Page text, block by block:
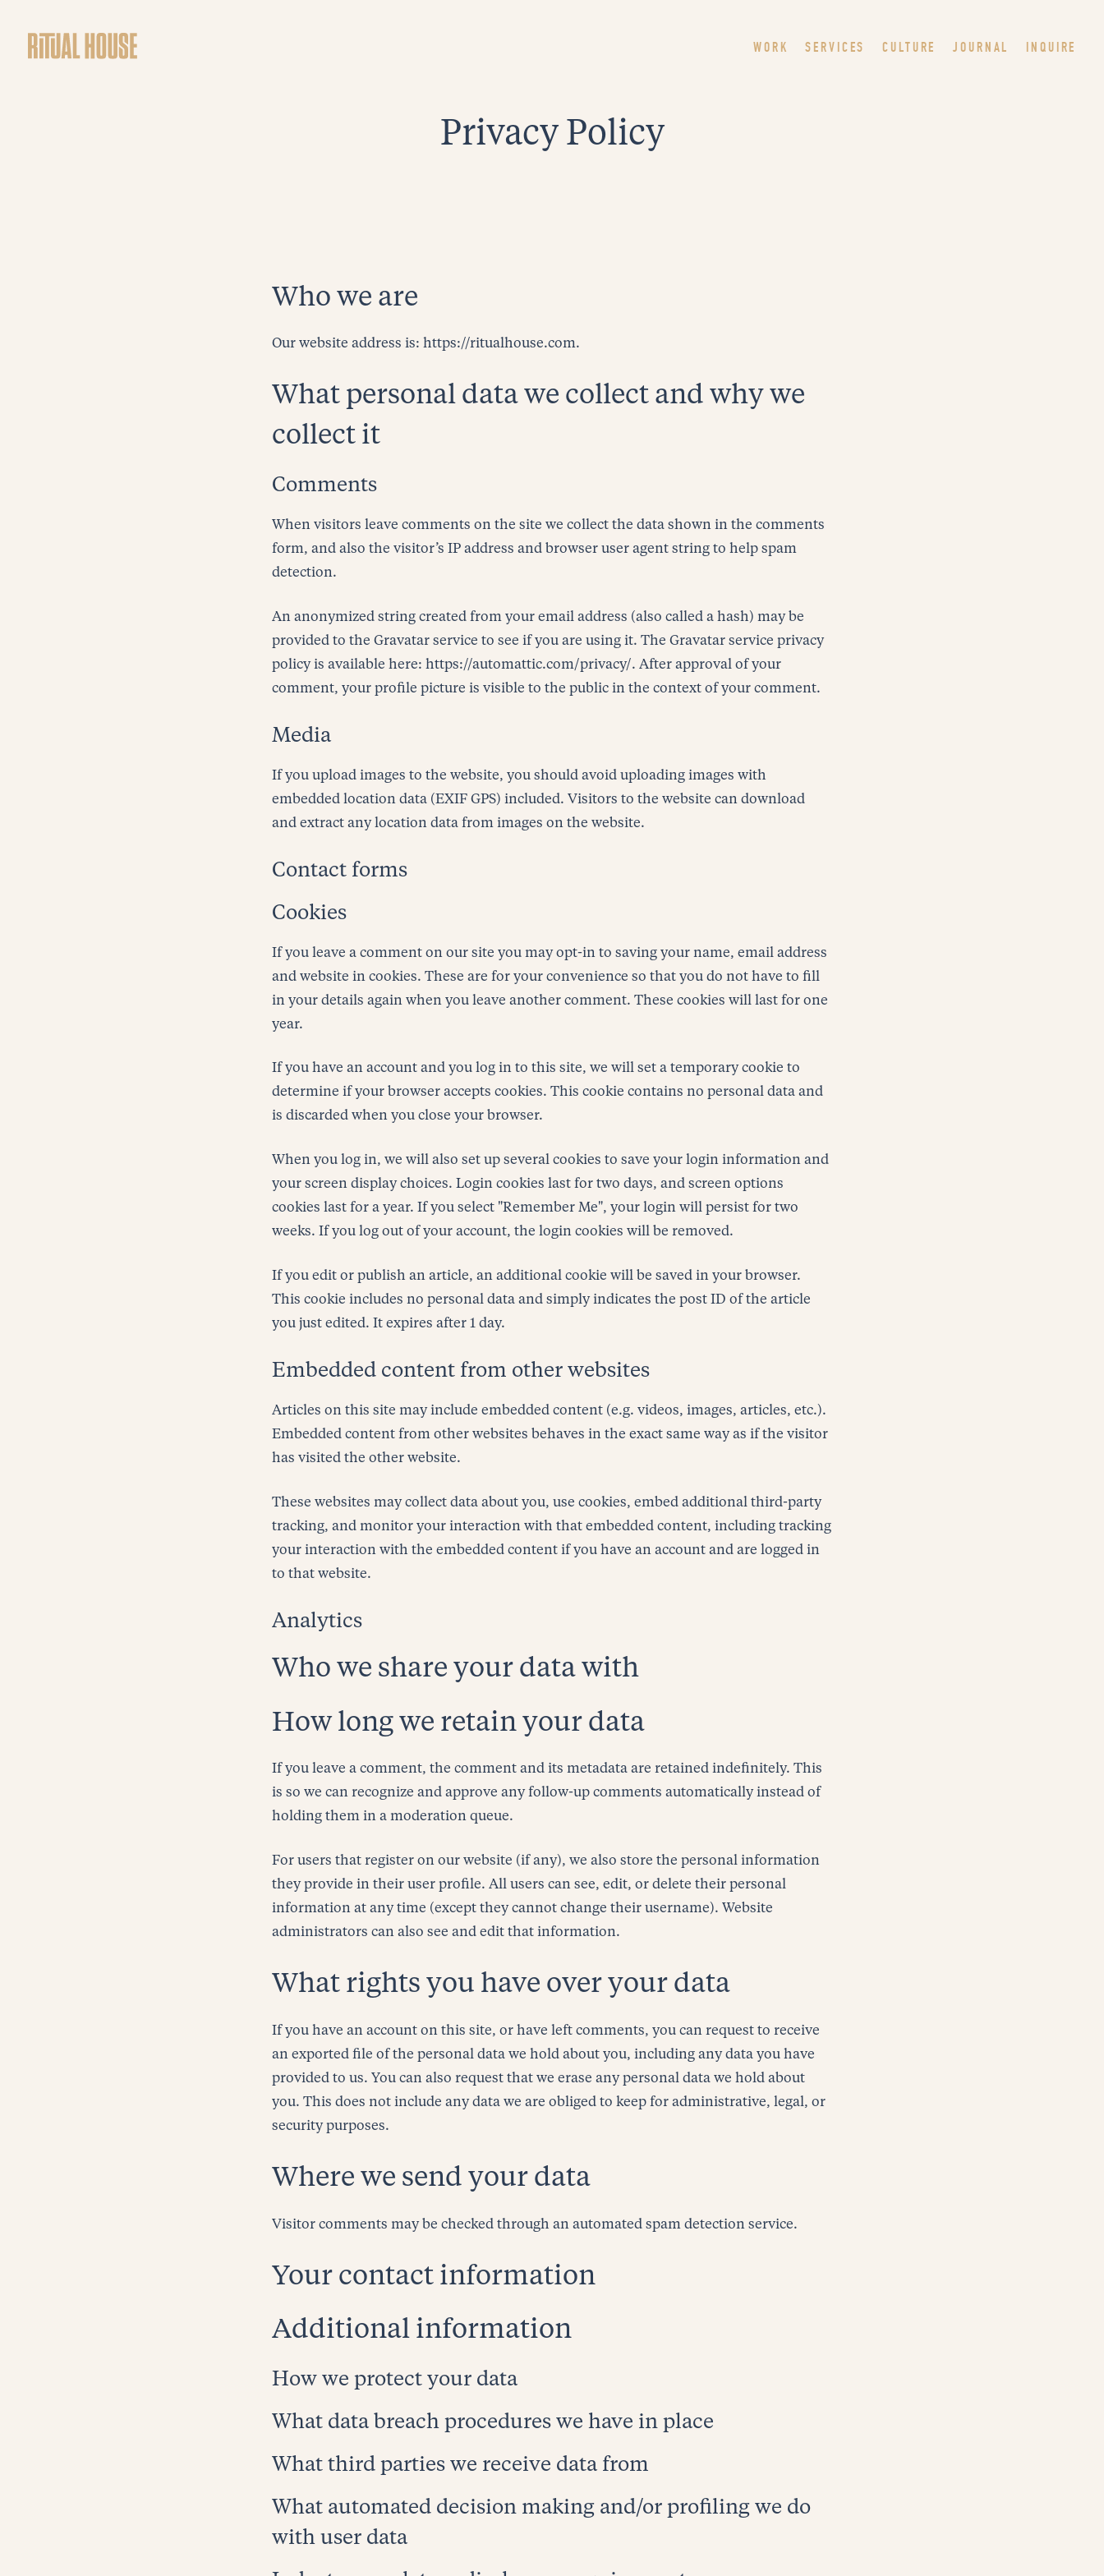
WORK SERVICES CULTURE JOURNAL INQUIRE
Privacy Policy
Who we are
Our website address is: https://ritualhouse.com.
What personal data we collect and why we
collect it
Comments
When visitors leave comments on the site we collect the data shown in the comments
form, and also the visitor’s IP address and browser user agent string to help spam
detection.
An anonymized string created from your email address (also called a hash) may be
provided to the Gravatar service to see if you are using it. The Gravatar service privacy
policy is available here: https://automattic.com/privacy/. After approval of your
comment, your profile picture is visible to the public in the context of your comment.
Media
If you upload images to the website, you should avoid uploading images with
embedded location data (EXIF GPS) included. Visitors to the website can download
and extract any location data from images on the website.
Contact forms
Cookies
If you leave a comment on our site you may opt-in to saving your name, email address
and website in cookies. These are for your convenience so that you do not have to fill
in your details again when you leave another comment. These cookies will last for one
year.
If you have an account and you log in to this site, we will set a temporary cookie to
determine if your browser accepts cookies. This cookie contains no personal data and
is discarded when you close your browser.
When you log in, we will also set up several cookies to save your login information and
your screen display choices. Login cookies last for two days, and screen options
cookies last for a year. If you select "Remember Me", your login will persist for two
weeks. If you log out of your account, the login cookies will be removed.
If you edit or publish an article, an additional cookie will be saved in your browser.
This cookie includes no personal data and simply indicates the post ID of the article
you just edited. It expires after 1 day.
Embedded content from other websites
Articles on this site may include embedded content (e.g. videos, images, articles, etc.).
Embedded content from other websites behaves in the exact same way as if the visitor
has visited the other website.
These websites may collect data about you, use cookies, embed additional third-party
tracking, and monitor your interaction with that embedded content, including tracking
your interaction with the embedded content if you have an account and are logged in
to that website.
Analytics
Who we share your data with
How long we retain your data
If you leave a comment, the comment and its metadata are retained indefinitely. This
is so we can recognize and approve any follow-up comments automatically instead of
holding them in a moderation queue.
For users that register on our website (if any), we also store the personal information
they provide in their user profile. All users can see, edit, or delete their personal
information at any time (except they cannot change their username). Website
administrators can also see and edit that information.
What rights you have over your data
If you have an account on this site, or have left comments, you can request to receive
an exported file of the personal data we hold about you, including any data you have
provided to us. You can also request that we erase any personal data we hold about
you. This does not include any data we are obliged to keep for administrative, legal, or
security purposes.
Where we send your data
Visitor comments may be checked through an automated spam detection service.
Your contact information
Additional information
How we protect your data
What data breach procedures we have in place
What third parties we receive data from
What automated decision making and/or profiling we do
with user data